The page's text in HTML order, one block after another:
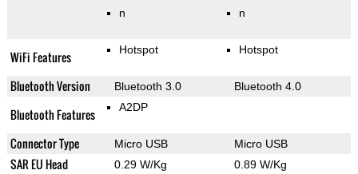
n n
WiFi Features Hotspot Hotspot
Bluetooth Version Bluetooth 3.0 Bluetooth 4.0
Bluetooth Features A2DP
Connector Type Micro USB Micro USB
SAR EU Head 0.29 W/Kg 0.89 W/Kg